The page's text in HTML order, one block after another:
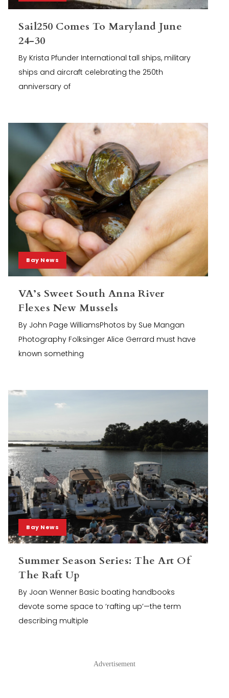
Sail250 Comes To Maryland June
24-30
By Krista Pfunder International tall ships, military
ships and aircraft celebrating the 250th
anniversary of
Bay News
VA’s Sweet South Anna River
Flexes New Mussels
By John Page WilliamsPhotos by Sue Mangan
Photography Folksinger Alice Gerrard must have
known something
Bay News
Summer Season Series: The Art Of
The Raft Up
By Joan Wenner Basic boating handbooks
devote some space to ‘rafting up’—the term
describing multiple
Advertisement